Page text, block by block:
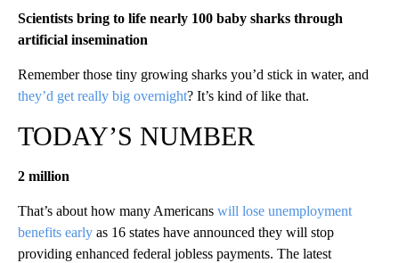
Scientists bring to life nearly 100 baby sharks through
artificial insemination
Remember those tiny growing sharks you’d stick in water, and
they’d get really big overnight? It’s kind of like that.
TODAY’S NUMBER
2 million
That’s about how many Americans will lose unemployment
benefits early as 16 states have announced they will stop
providing enhanced federal jobless payments. The latest